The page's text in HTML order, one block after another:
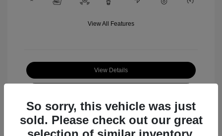
View All Features
View Details
So sorry, this vehicle was just
sold. Please check out our great